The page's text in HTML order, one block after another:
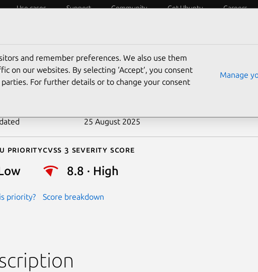
Use cases Support Community Get Ubuntu Careers
2017-0362
25 August 2025
priority
priority?
Cvss 3 Severity Score
8.8 · High
Score breakdown
and remember preferences. We also use them
on our websites. By selecting ‘Accept‘, you consent
For further details or to change your consent
Manage